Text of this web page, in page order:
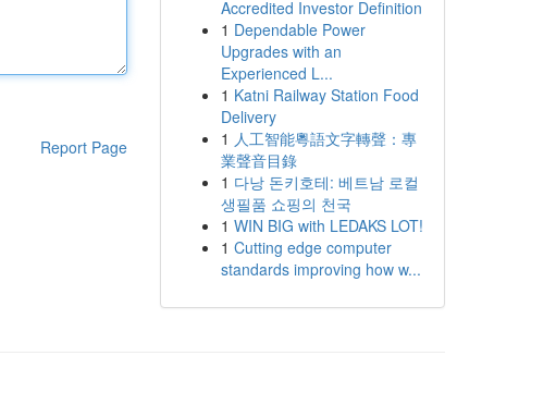
Report Page
Accredited Investor Definition
1 Dependable Power
Upgrades with an
Experienced L...
1 Katni Railway Station Food
Delivery
1 人工智能粵語文字轉聲：專
業聲音目錄
1 다낭 돈키호테: 베트남 로컬
생필품 쇼핑의 천국
1 WIN BIG with LEDAKS LOT!
1 Cutting edge computer
standards improving how w...